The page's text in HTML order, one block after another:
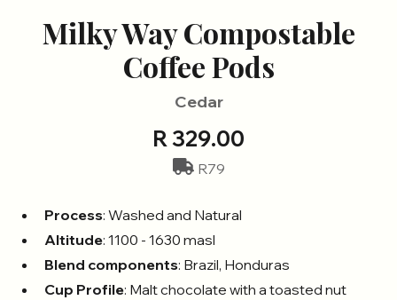
Milky Way Compostable
Coffee Pods
Cedar
R 329.00
R79
Process: Washed and Natural
Altitude: 1100 - 1630 masl
Blend components: Brazil, Honduras
Cup Profile: Malt chocolate with a toasted nut